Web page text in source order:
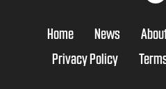
Home News
Privacy Policy